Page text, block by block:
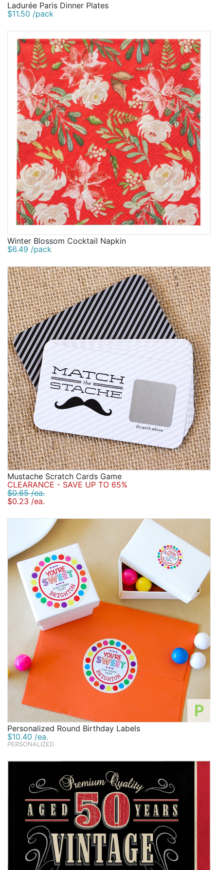
Ladurée Paris Dinner Plates
$11.50 /pack
Winter Blossom Cocktail Napkin
$6.49 /pack
Mustache Scratch Cards Game
CLEARANCE - SAVE UP TO 65%
$0.65 /ea.
$0.23 /ea.
P
Personalized Round Birthday Labels
$10.40 /ea.
PERSONALIZED